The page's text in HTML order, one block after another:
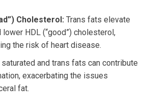
Cholesterol: Trans fats elevate
HDL (“good”) cholesterol,
the risk of heart disease.
saturated and trans fats can contribute
exacerbating the issues
fat.